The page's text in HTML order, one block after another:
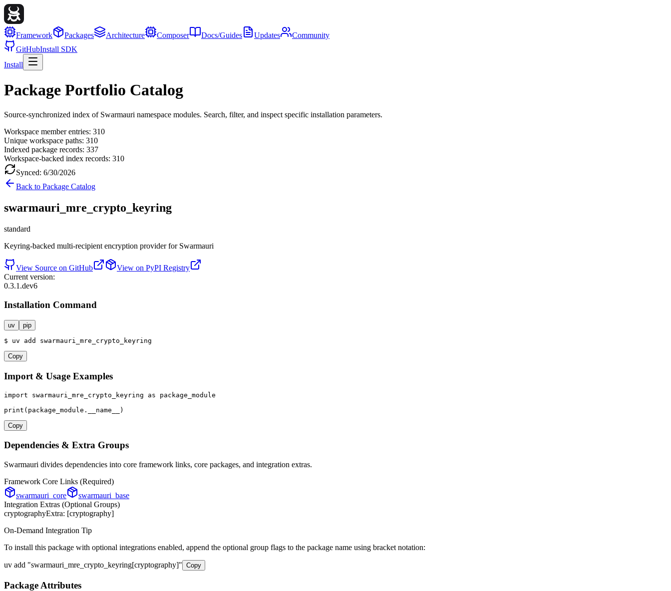
Framework Packages Architecture Composer Docs/Guides Updates
Community
GitHubInstall SDK
Install
Package Portfolio Catalog
Source-synchronized index of Swarmauri namespace modules. Search, filter, and inspect specific installation parameters.
Workspace member entries: 310
Unique workspace paths: 310
Indexed package records: 337
Workspace-backed index records: 310
Synced: 6/30/2026
Back to Package Catalog
swarmauri_mre_crypto_keyring
standard
Keyring-backed multi-recipient encryption provider for Swarmauri
View Source on GitHub
View on PyPI Registry
Current version:
0.3.1.dev6
Installation Command
uv pip
$ uv add swarmauri_mre_crypto_keyring
Copy
Import & Usage Examples
import swarmauri_mre_crypto_keyring as package_module
print (package_module.__name__)
Copy
Dependencies & Extra Groups
Swarmauri divides dependencies into core framework links, core packages, and integration extras.
Framework Core Links (Required)
swarmauri_core
swarmauri_base
Integration Extras (Optional Groups)
cryptographyExtra: [cryptography]
On-Demand Integration Tip
To install this package with optional integrations enabled, append the optional group flags to the package name using bracket notation:
uv add "swarmauri_mre_crypto_keyring[cryptography]" Copy
Package Attributes